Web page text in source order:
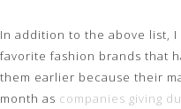
In addition to the above list,
favorite fashion brands that
them earlier because their
month as companies giving